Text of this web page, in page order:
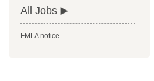
All Jobs
FMLA notice